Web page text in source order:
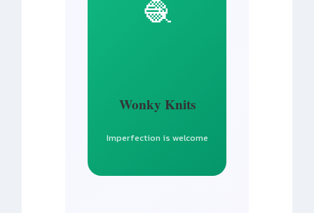
🧶
Wonky Knits
Imperfection is welcome